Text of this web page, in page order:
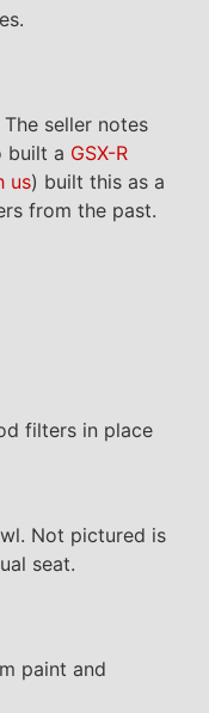
seller notes
built a GSX-R
us) built this as a
from the past.
filters in place
Not pictured is
seat.
paint and